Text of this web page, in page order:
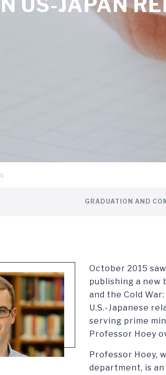
GRADUATION AND
October 2015
publishing a new
and the Cold
U.S.-Japanese
serving prime
Professor Hoey
Professor Hoey,
department, is